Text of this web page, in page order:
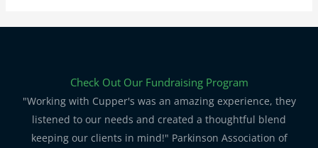
Check Out Our Fundraising Program
"Working with Cupper's was an amazing experience, they
listened to our needs and created a thoughtful blend
keeping our clients in mind!" Parkinson Association of